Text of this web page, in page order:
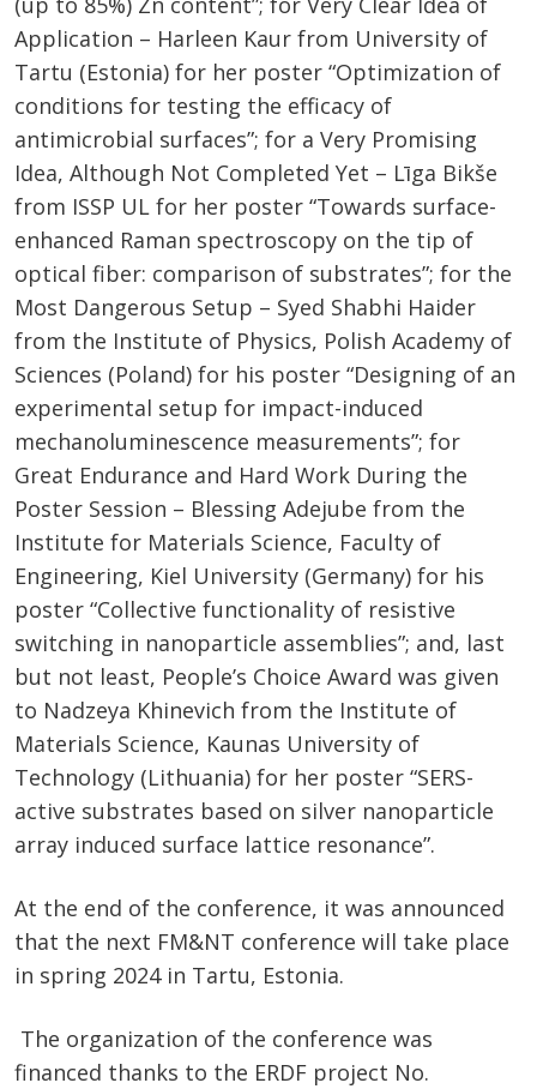
Application – Harleen Kaur from University of
Tartu (Estonia) for her poster “Optimization of
conditions for testing the efficacy of
antimicrobial surfaces​”; for a Very Promising
Idea, Although Not Completed Yet – Līga Bikše
from ISSP UL for her poster “Towards surface-
enhanced Raman spectroscopy on the tip of
optical fiber: comparison of substrates​”; for the
Most Dangerous Setup – Syed Shabhi Haider
from the Institute of Physics, Polish Academy of
Sciences (Poland) for his poster “Designing of an
experimental setup for impact-induced
mechanoluminescence measurements​”; for
Great Endurance and Hard Work During the
Poster Session – Blessing Adejube from the
Institute for Materials Science, Faculty of
Engineering, Kiel University (Germany) for his
poster “​Collective functionality of resistive
switching in nanoparticle assemblies​”; and, last
but not least, People’s Choice Award was given
to Nadzeya Khinevich from the Institute of
Materials Science, Kaunas University of
Technology (Lithuania) for her poster “​SERS-
active substrates based on silver nanoparticle
array induced surface lattice resonance​”.
At the end of the conference, it was announced
that the next FM&NT conference will take place
in spring 2024 in Tartu, Estonia.
The organization of the conference was
financed thanks to the ERDF project No.